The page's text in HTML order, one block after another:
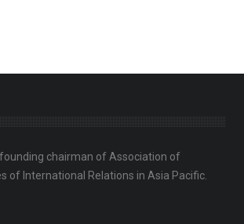
chairman of Association of
of International Relations in Asia Pacific.